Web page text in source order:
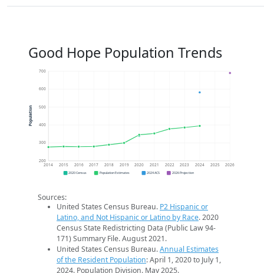
Good Hope Population Trends
200
300
400
500
600
700
2014 2015 2016 2017 2018 2019 2020 2021 2022 2023 2024 2025 2026
Population
2020 Census Population Estimates 2024 ACS 2026 Projection
Sources:
United States Census Bureau. P2 Hispanic or
Latino, and Not Hispanic or Latino by Race. 2020
Census State Redistricting Data (Public Law 94-
171) Summary File. August 2021.
United States Census Bureau.Annual Estimates
of the Resident Population: April 1, 2020 to July 1,
2024. Population Division. May 2025.